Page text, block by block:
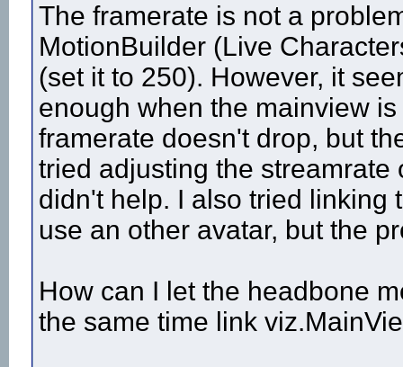
The framerate is not a
MotionBuilder (Live
(set it to 250). However, it
enough when the mainview
framerate doesn't drop, but
tried adjusting the
didn't help. I also tried linking
use an other avatar, but the
How can I let the headbone
the same time link